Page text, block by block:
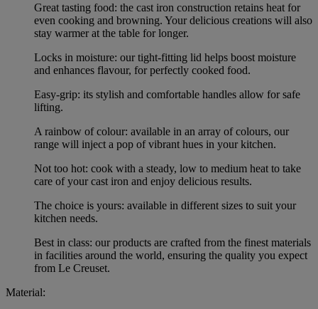
Great tasting food: the cast iron construction retains heat for
even cooking and browning. Your delicious creations will also
stay warmer at the table for longer.
Locks in moisture: our tight-fitting lid helps boost moisture
and enhances flavour, for perfectly cooked food.
Easy-grip: its stylish and comfortable handles allow for safe
lifting.
A rainbow of colour: available in an array of colours, our
range will inject a pop of vibrant hues in your kitchen.
Not too hot: cook with a steady, low to medium heat to take
care of your cast iron and enjoy delicious results.
The choice is yours: available in different sizes to suit your
kitchen needs.
Best in class: our products are crafted from the finest materials
in facilities around the world, ensuring the quality you expect
from Le Creuset.
Material: